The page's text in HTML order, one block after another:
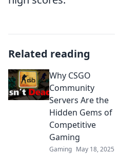
Related reading
Why CSGO
Community
Servers Are the
Hidden Gems of
Competitive
Gaming
Gaming May 18, 2025